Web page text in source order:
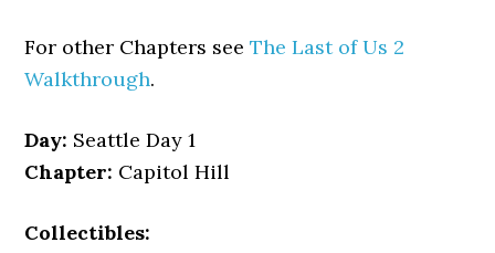
For other Chapters seeThe Last of Us 2
Walkthrough.
Day: Seattle Day 1
Chapter: Capitol Hill
Collectibles: